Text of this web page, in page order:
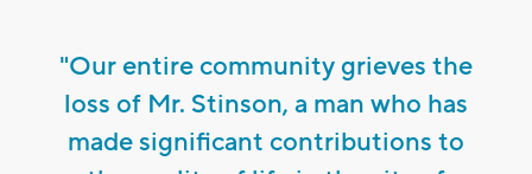
"Our entire community grieves the
loss of Mr. Stinson, a man who has
made significant contributions to